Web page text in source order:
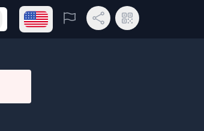
search
Open language menu
Report Share LinkQR Code